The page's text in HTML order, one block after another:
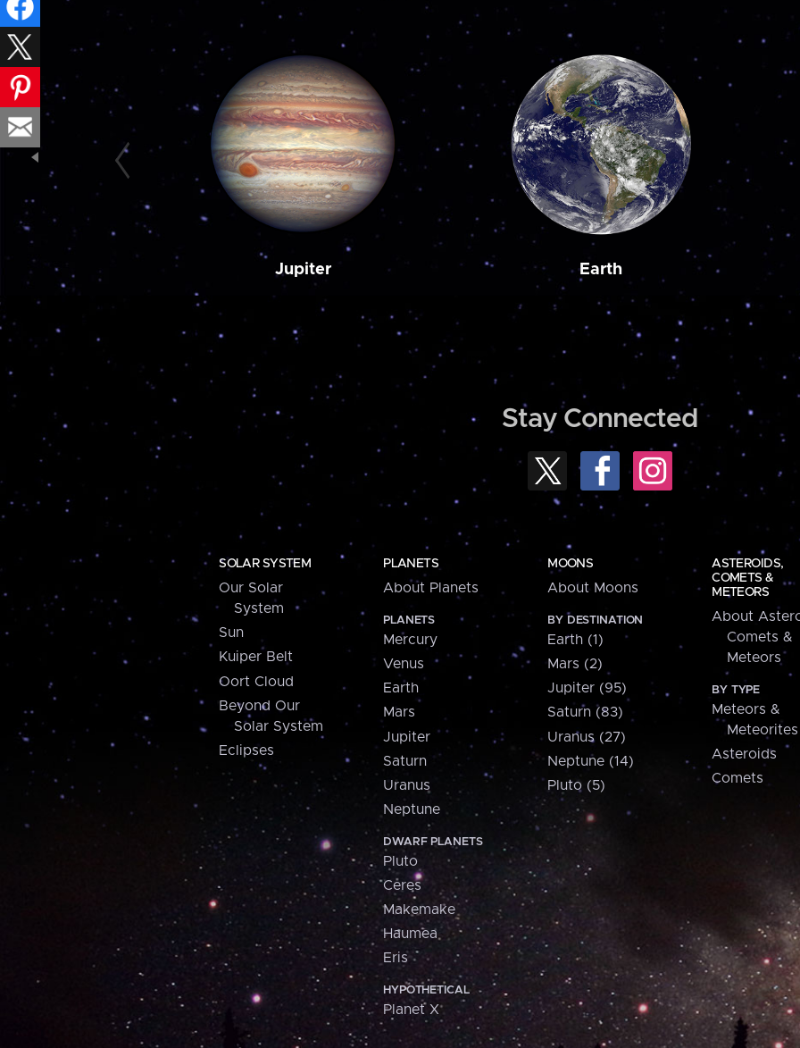
Jupiter Earth
Stay Connected
SOLAR SYSTEM
Our Solar
System
Sun
Kuiper Belt
Oort Cloud
Beyond Our
Solar System
Eclipses
PLANETS
About Planets
PLANETS
Mercury
Venus
Earth
Mars
Jupiter
Saturn
Uranus
Neptune
DWARF PLANETS
Pluto
Ceres
Makemake
Haumea
Eris
HYPOTHETICAL
Planet X
MOONS
About Moons
BY DESTINATION
Earth (1)
Mars (2)
Jupiter (95)
Saturn (83)
Uranus (27)
Neptune (14)
Pluto (5)
ASTEROIDS,
COMETS &
METEORS
About
Comets &
Meteors
BY TYPE
Meteors &
Meteorites
Asteroids
Comets